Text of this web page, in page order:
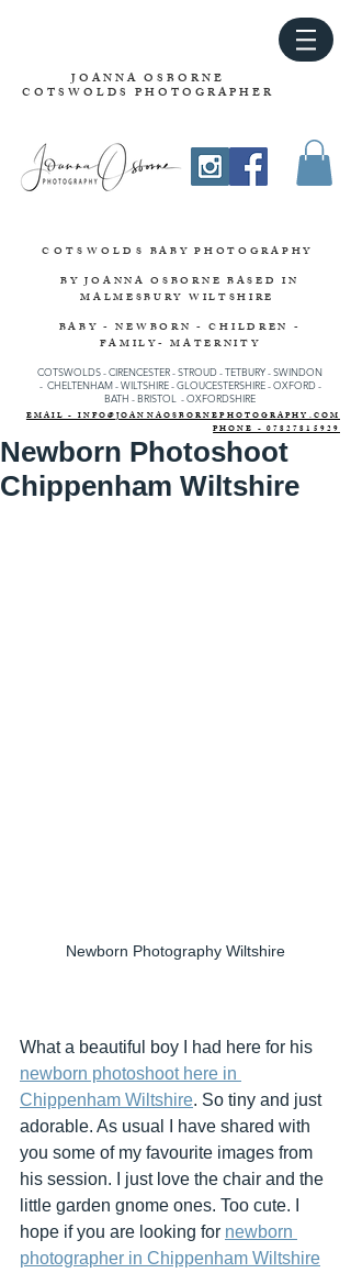
JOANNA OSBORNE
COTSWOLDS PHOTOGRAPHER
COTSWOLDS BABY PHOTOGRAPHY
BY JOANNA OSBORNE BASED IN
MALMESBURY WILTSHIRE
BABY - NEWBORN - CHILDREN -
FAMILY- MATERNITY
COTSWOLDS - CIRENCESTER-STROUD-TETBURY-SWINDON
- CHELTENHAM - WILTSHIRE -GLOUCESTERSHIRE - OXFORD -
BATH - BRISTOL - OXFORDSHIRE
EMAIL - INFO@JOANNAOSBORNEPHOTOGRAPHY.COM
PHONE - 07827815929
Newborn Photoshoot
Chippenham Wiltshire
Newborn Photography Wiltshire
What a beautiful boy I had here for his
newborn photoshoot here in
Chippenham Wiltshire. So tiny and just
adorable. As usual I have shared with
you some of my favourite images from
his session. I just love the chair and the
little garden gnome ones. Too cute. I
hope if you are looking for newborn
photographer in Chippenham Wiltshire